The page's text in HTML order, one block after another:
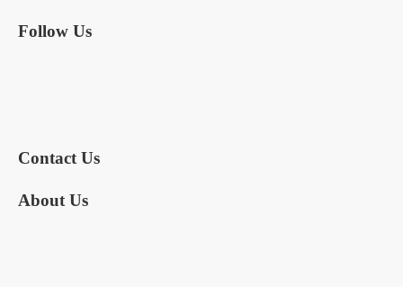
Follow Us
Contact Us
About Us